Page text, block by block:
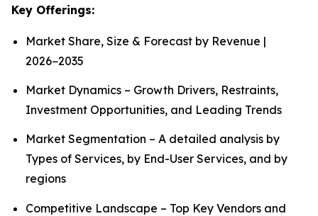
Key Offerings:
Market Share, Size & Forecast by Revenue |
2026−2035
Market Dynamics – Growth Drivers, Restraints,
Investment Opportunities, and Leading Trends
Market Segmentation – A detailed analysis by
Types of Services, by End-User Services, and by
regions
Competitive Landscape – Top Key Vendors and